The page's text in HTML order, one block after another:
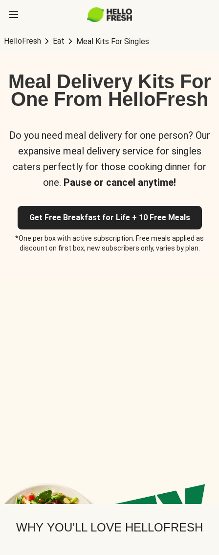
HelloFresh Eat Meal Kits For Singles
Meal Delivery Kits For
One From HelloFresh
Do you need meal delivery for one person? Our
expansive meal delivery service for singles
caters perfectly for those cooking dinner for
one. Pause or cancel anytime!
Get Free Breakfast for Life + 10 Free Meals
*One per box with active subscription. Free meals applied as
discount on first box, new subscribers only, varies by plan.
WHY YOU’LL LOVE HELLOFRESH